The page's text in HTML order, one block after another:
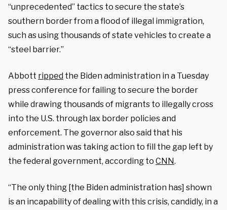
“unprecedented” tactics to secure the state’s
southern border from a flood of illegal immigration,
such as using thousands of state vehicles to create a
“steel barrier.”
Abbott ripped the Biden administration in a Tuesday
press conference for failing to secure the border
while drawing thousands of migrants to illegally cross
into the U.S. through lax border policies and
enforcement. The governor also said that his
administration was taking action to fill the gap left by
the federal government, according to CNN.
“The only thing [the Biden administration has] shown
is an incapability of dealing with this crisis, candidly, in a